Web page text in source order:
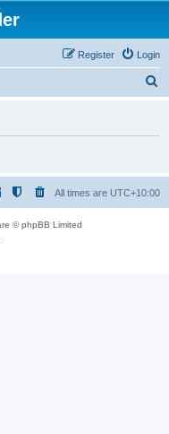
Login
Register
h
All times are UTC+10:00
© phpBB Limited